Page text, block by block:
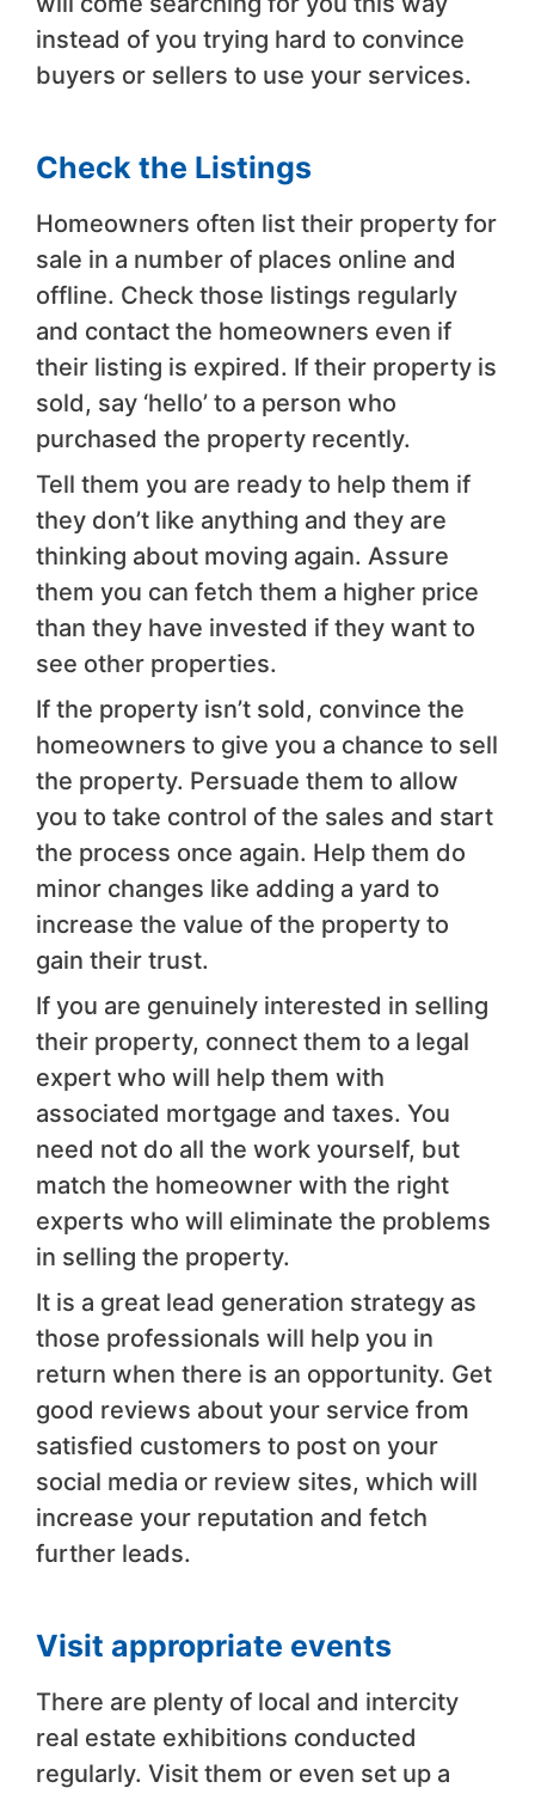
instead of you trying hard to convince
buyers or sellers to use your services.
Check the Listings
Homeowners often list their property for
sale in a number of places online and
offline. Check those listings regularly
and contact the homeowners even if
their listing is expired. If their property is
sold, say ‘hello’ to a person who
purchased the property recently.
Tell them you are ready to help them if
they don’t like anything and they are
thinking about moving again. Assure
them you can fetch them a higher price
than they have invested if they want to
see other properties.
If the property isn’t sold, convince the
homeowners to give you a chance to sell
the property. Persuade them to allow
you to take control of the sales and start
the process once again. Help them do
minor changes like adding a yard to
increase the value of the property to
gain their trust.
If you are genuinely interested in selling
their property, connect them to a legal
expert who will help them with
associated mortgage and taxes. You
need not do all the work yourself, but
match the homeowner with the right
experts who will eliminate the problems
in selling the property.
It is a great lead generation strategy as
those professionals will help you in
return when there is an opportunity. Get
good reviews about your service from
satisfied customers to post on your
social media or review sites, which will
increase your reputation and fetch
further leads.
Visit appropriate events
There are plenty of local and intercity
real estate exhibitions conducted
regularly. Visit them or even set up a